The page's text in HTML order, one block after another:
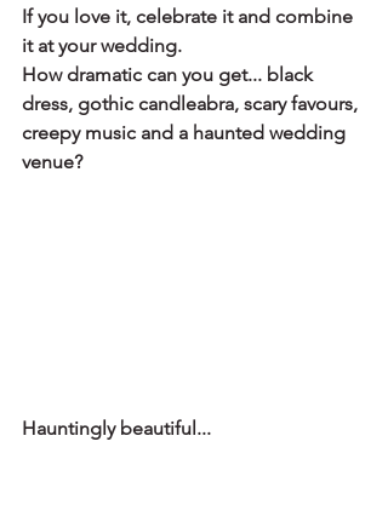
If you love it, celebrate it and combine
it at your wedding.
How dramatic can you get... black
dress, gothic candleabra, scary favours,
creepy music and a haunted wedding
venue?
Hauntingly beautiful...